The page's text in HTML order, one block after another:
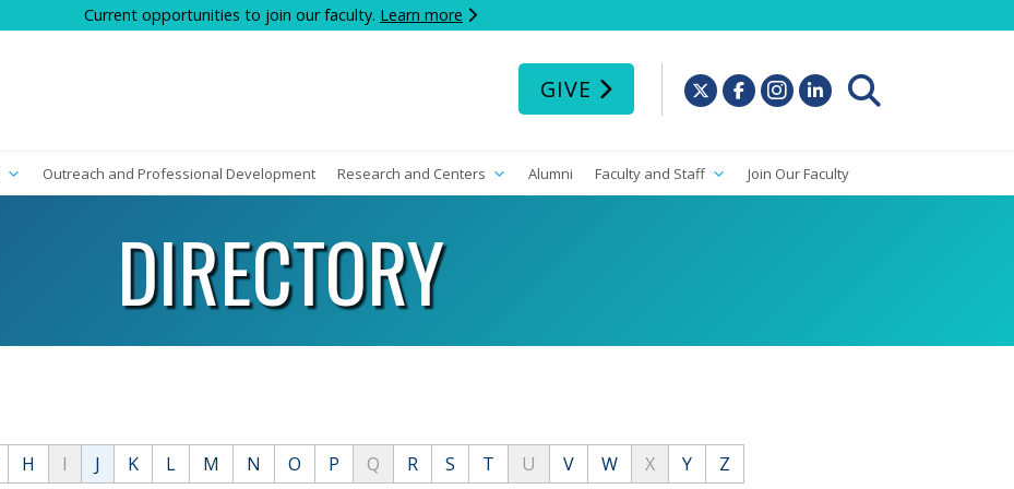
Current opportunities to join our faculty. Learn more
GIVE
Outreach and Professional Development Research and Centers Alumni Faculty and Staff Join Our Faculty
DIRECTORY
H I J K L M N O P Q R S T U V W X Y Z